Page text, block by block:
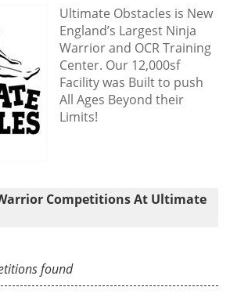
Ultimate Obstacles is New
England’s Largest Ninja
Warrior and OCR Training
Center. Our 12,000sf
Facility was Built to push
All Ages Beyond their
Limits!
Competitions At Ultimate
found